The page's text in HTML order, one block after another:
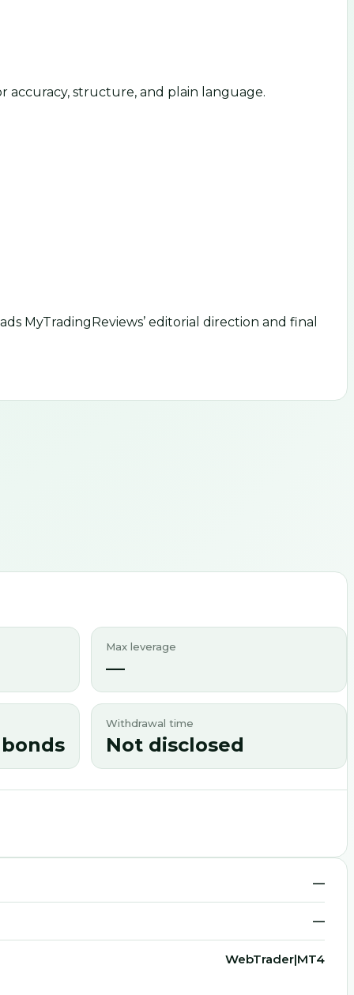
accuracy, structure, and plain language.
MyTradingReviews’ editorial direction and final
Max leverage
—
Withdrawal time
Not disclosed
—
—
WebTrader|MT4